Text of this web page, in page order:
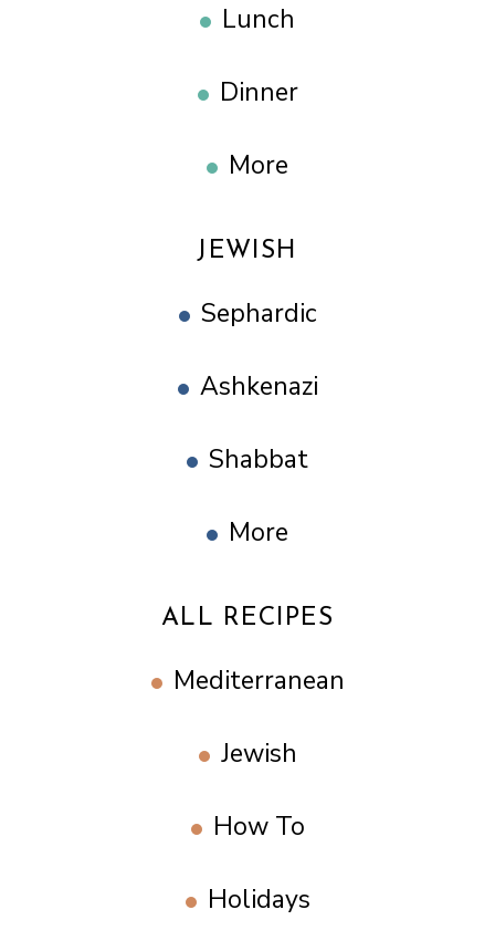
Lunch
Dinner
More
JEWISH
Sephardic
Ashkenazi
Shabbat
More
ALL RECIPES
Mediterranean
Jewish
How To
Holidays